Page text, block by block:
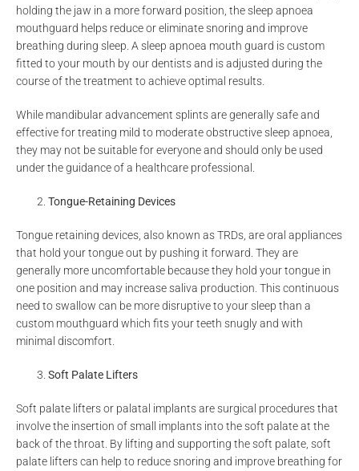
holding the jaw in a more forward position, the sleep apnoea
mouthguard helps reduce or eliminate snoring and improve
breathing during sleep. A sleep apnoea mouth guard is custom
fitted to your mouth by our dentists and is adjusted during the
course of the treatment to achieve optimal results.
While mandibular advancement splints are generally safe and
effective for treating mild to moderate obstructive sleep apnoea,
they may not be suitable for everyone and should only be used
under the guidance of a healthcare professional.
Tongue-Retaining Devices
Tongue retaining devices, also known as TRDs, are oral appliances
that hold your tongue out by pushing it forward. They are
generally more uncomfortable because they hold your tongue in
one position and may increase saliva production. This continuous
need to swallow can be more disruptive to your sleep than a
custom mouthguard which fits your teeth snugly and with
minimal discomfort.
Soft Palate Lifters
Soft palate lifters or palatal implants are surgical procedures that
involve the insertion of small implants into the soft palate at the
back of the throat. By lifting and supporting the soft palate, soft
palate lifters can help to reduce snoring and improve breathing for